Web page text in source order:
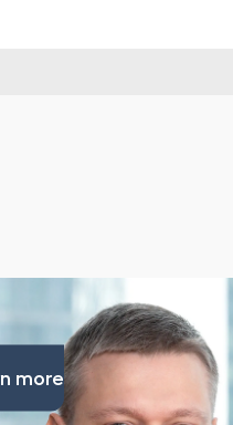
more